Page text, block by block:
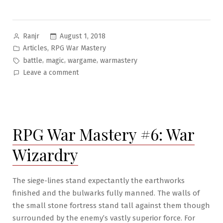
Posted
by
Ranjr
August 1, 2018
Posted
in
Articles, RPG War Mastery
Tags:
battle, magic, wargame, warmastery
Leave a commenton
On
Medieval
RPG War Mastery #6: War
Wizardry
The siege-lines stand expectantly the earthworks
finished and the bulwarks fully manned. The walls of
the small stone fortress stand tall against them though
surrounded by the enemy’s vastly superior force. For